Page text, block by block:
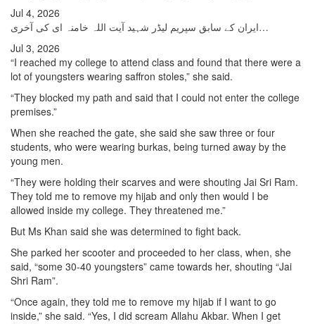
Jul 4, 2026
ایران کے سابق سپریم لیڈر شہید آیت اللہ خامنہ ای کی آخری…
Jul 3, 2026
“I reached my college to attend class and found that there were a
lot of youngsters wearing saffron stoles,” she said.
“They blocked my path and said that I could not enter the college
premises.”
When she reached the gate, she said she saw three or four
students, who were wearing burkas, being turned away by the
young men.
“They were holding their scarves and were shouting Jai Sri Ram.
They told me to remove my hijab and only then would I be
allowed inside my college. They threatened me.”
But Ms Khan said she was determined to fight back.
She parked her scooter and proceeded to her class, when, she
said, “some 30-40 youngsters” came towards her, shouting “Jai
Shri Ram”.
“Once again, they told me to remove my hijab if I want to go
inside,” she said. “Yes, I did scream Allahu Akbar. When I get